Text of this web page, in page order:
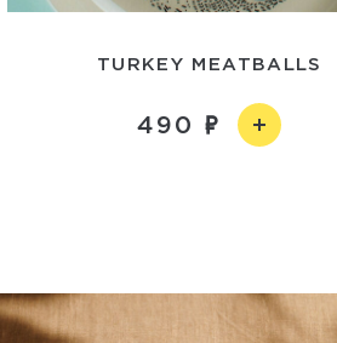
TURKEY MEATBALLS
490